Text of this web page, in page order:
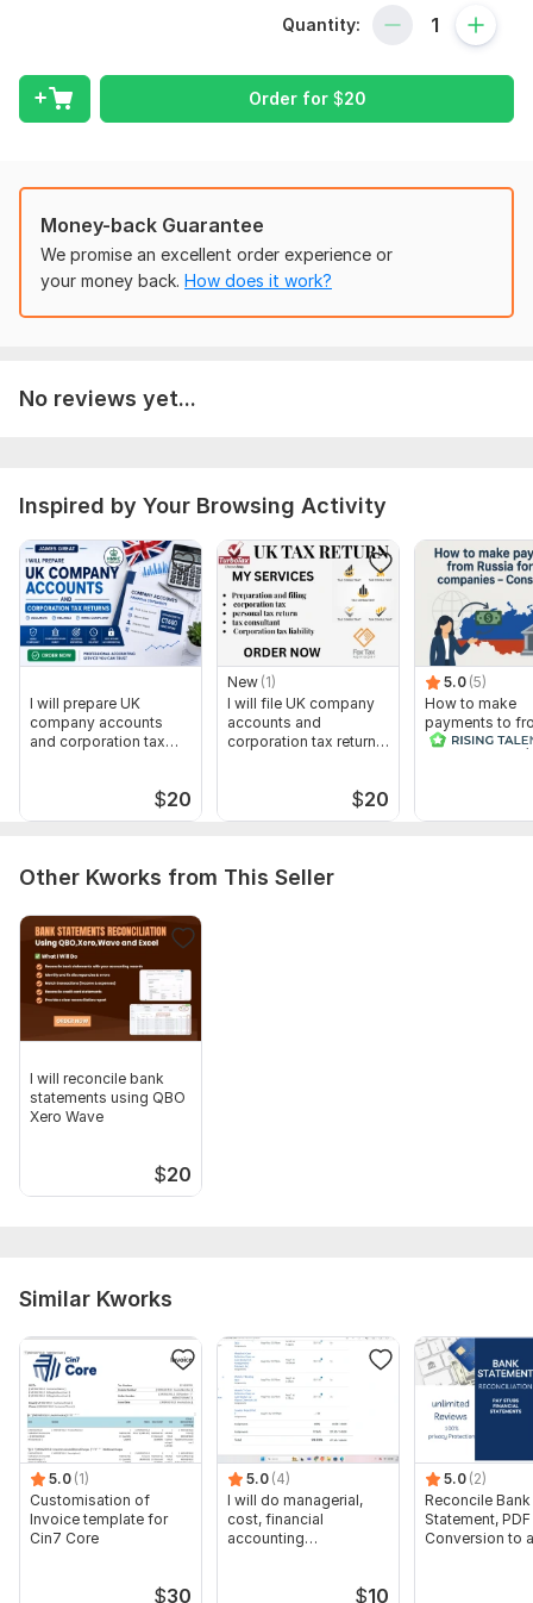
Submission with Companies House
Let me take care of your business compliance so that you can
focus in growth.
before placing order.
Scope of this kwork:
Prepare and Submission in Companies
House Online
Quantity:
Order for $20
Money-back Guarantee
We promise an excellent order experience or
your money back. How does it work?
No reviews yet...
Inspired by Your Browsing Activity
I will prepare UK
company accounts
and corporation tax
$20
New (1)
I will file UK company
accounts and
corporation tax return
$20
5.0 (5)
How to make
payments to
Russia for B2B,
Other Kworks from This Seller
I will reconcile bank
statements using QBO
Xero Wave
$20
Similar Kworks
5.0 (1)
Customisation of
Invoice template for
Cin7 Core
$30
5.0 (4)
I will do managerial,
cost, financial
accounting
$10
5.0 (2)
Reconcile Bank
Statement, PDF
Conversion to